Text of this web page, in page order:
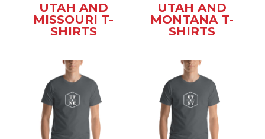
UTAH AND
MISSOURI T-
SHIRTS
UTAH AND
MONTANA T-
SHIRTS